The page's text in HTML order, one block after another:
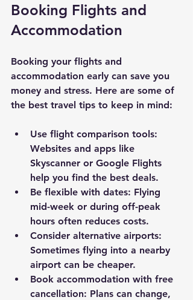
Booking Flights and
Accommodation
Booking your flights and
accommodation early can save you
money and stress. Here are some of
the best travel tips to keep in mind:
Use flight comparison tools:
Websites and apps like
Skyscanner or Google Flights
help you find the best deals.
Be flexible with dates: Flying
mid-week or during off-peak
hours often reduces costs.
Consider alternative airports:
Sometimes flying into a nearby
airport can be cheaper.
Book accommodation with free
cancellation: Plans can change,